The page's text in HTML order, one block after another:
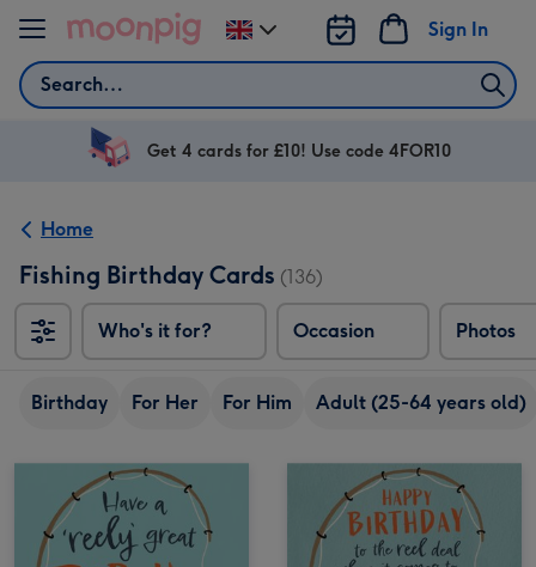
Skip to content
Search
Sign In
Change
delivery
UK
Get 4 cards for £10! Use code 4FOR10
Home
Fishing Birthday Cards (136)
Who's it for? Occasion Photos
Birthday For Her For Him Adult (25-64 years old)